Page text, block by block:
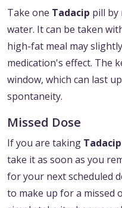
Take one Tadacip pill by
water. It can be taken
high-fat meal may
medication's effect. The
window, which can last
spontaneity.
Missed Dose
If you are taking Tadacip
take it as soon as you
for your next scheduled
to make up for a missed